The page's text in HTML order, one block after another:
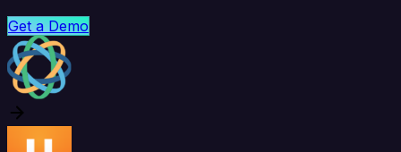
Get a Demo